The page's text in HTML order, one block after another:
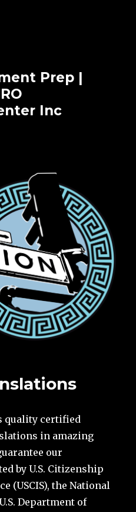
Prep |
Inc
quality certified
in amazing
our
by U.S. Citizenship
(USCIS), the National
Department of